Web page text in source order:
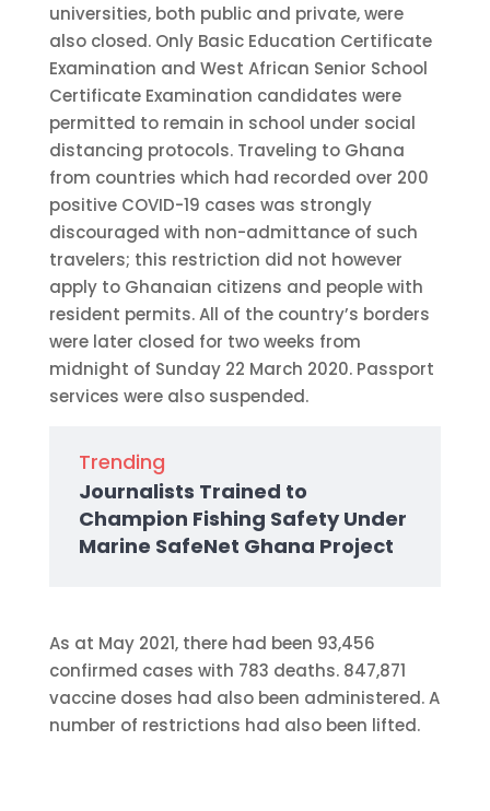
universities, both public and private, were
also closed. Only Basic Education Certificate
Examination and West African Senior School
Certificate Examination candidates were
permitted to remain in school under social
distancing protocols. Traveling to Ghana
from countries which had recorded over 200
positive COVID-19 cases was strongly
discouraged with non-admittance of such
travelers; this restriction did not however
apply to Ghanaian citizens and people with
resident permits. All of the country’s borders
were later closed for two weeks from
midnight of Sunday 22 March 2020. Passport
services were also suspended.
Trending
Journalists Trained to
Champion Fishing Safety Under
Marine SafeNet Ghana Project
As at May 2021, there had been 93,456
confirmed cases with 783 deaths. 847,871
vaccine doses had also been administered. A
number of restrictions had also been lifted.